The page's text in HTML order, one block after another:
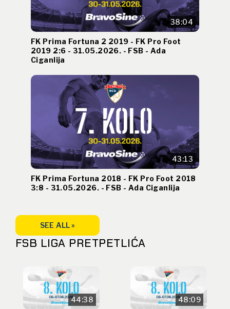
38:04
FK Prima Fortuna 2 2019 - FK Pro Foot
2019 2:6 - 31.05.2026. - FSB - Ada
Ciganlija
43:13
FK Prima Fortuna 2018 - FK Pro Foot 2018
3:8 - 31.05.2026. - FSB - Ada Ciganlija
SEE ALL »
FSB LIGA PRETPETLIĆA
44:38 48:09